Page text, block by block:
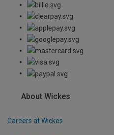
About Wickes
Careers at Wickes